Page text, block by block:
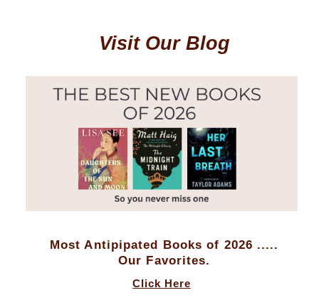
Visit Our Blog
Most Antipipated Books of 2026 .....
Our Favorites.
Click Here